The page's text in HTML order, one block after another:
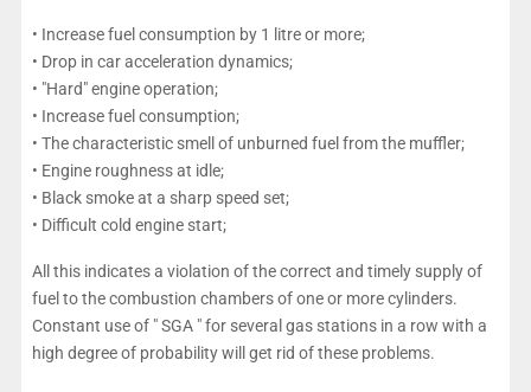
• Increase fuel consumption by 1 litre or more;
• Drop in car acceleration dynamics;
• "Hard" engine operation;
• Increase fuel consumption;
• The characteristic smell of unburned fuel from the muffler;
• Engine roughness at idle;
• Black smoke at a sharp speed set;
• Difficult cold engine start;
All this indicates a violation of the correct and timely supply of
fuel to the combustion chambers of one or more cylinders.
Constant use of " SGA " for several gas stations in a row with a
high degree of probability will get rid of these problems.